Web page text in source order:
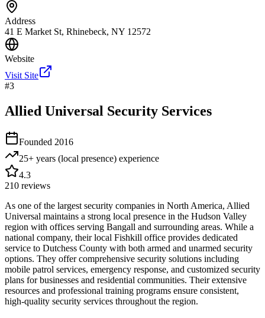
Address
41 E Market St, Rhinebeck, NY 12572
Website
Visit Site
#3
Allied Universal Security Services
Founded 2016
25+ years (local presence) experience
4.3
210 reviews
As one of the largest security companies in North America, Allied
Universal maintains a strong local presence in the Hudson Valley
region with offices serving Bangall and surrounding areas. While a
national company, their local Fishkill office provides dedicated
service to Dutchess County with both armed and unarmed security
options. They offer comprehensive security solutions including
mobile patrol services, emergency response, and customized security
plans for businesses and residential communities. Their extensive
resources and professional training programs ensure consistent,
high-quality security services throughout the region.